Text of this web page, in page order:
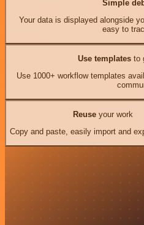
Simple
Your data is displayed alongside
easy to
Use templates to
Use 1000+ workflow templates
Reuseyour work
Copy and paste, easily import and